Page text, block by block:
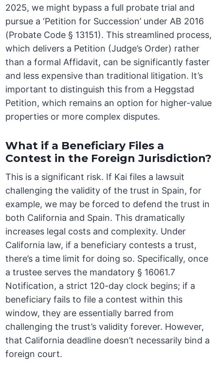
2025, we might bypass a full probate trial and
pursue a ‘Petition for Succession’ under AB 2016
(Probate Code § 13151). This streamlined process,
which delivers a Petition (Judge’s Order) rather
than a formal Affidavit, can be significantly faster
and less expensive than traditional litigation. It’s
important to distinguish this from a Heggstad
Petition, which remains an option for higher-value
properties or more complex disputes.
What if a Beneficiary Files a
Contest in the Foreign Jurisdiction?
This is a significant risk. If Kai files a lawsuit
challenging the validity of the trust in Spain, for
example, we may be forced to defend the trust in
both California and Spain. This dramatically
increases legal costs and complexity. Under
California law, if a beneficiary contests a trust,
there’s a time limit for doing so. Specifically, once
a trustee serves the mandatory § 16061.7
Notification, a strict 120-day clock begins; if a
beneficiary fails to file a contest within this
window, they are essentially barred from
challenging the trust’s validity forever. However,
that California deadline doesn’t necessarily bind a
foreign court.